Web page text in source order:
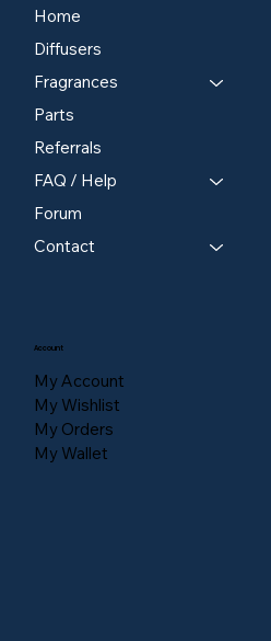
Home
Diffusers
Fragrances
Parts
Referrals
FAQ / Help
Forum
Contact
Account
My Account
My Wishlist
My Orders
My Wallet